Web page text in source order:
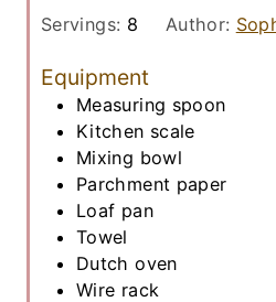
Servings: 8 Author:
Equipment
Measuring spoon
Kitchen scale
Mixing bowl
Parchment paper
Loaf pan
Towel
Dutch oven
Wire rack